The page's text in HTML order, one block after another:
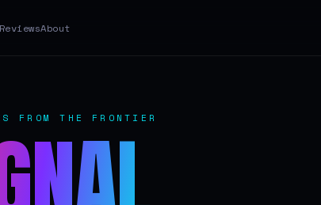
ReviewsAbout
THE FRONTIER